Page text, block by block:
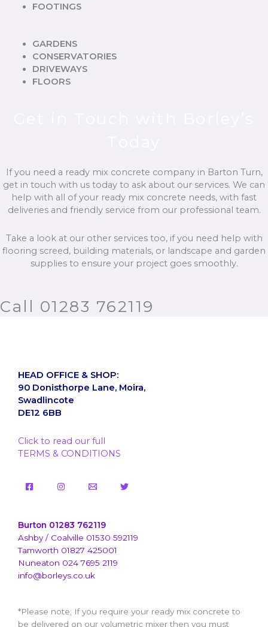
FOOTINGS
GARDENS
CONSERVATORIES
DRIVEWAYS
FLOORS
If you need a ready mix concrete company in Barton Turn,
get in touch with us today to ask about our services. We can
help with all of your ready mix concrete needs, with fast
deliveries and friendly service from our professional team.
Take a look at our other services too, if you need help with
flooring screed, building materials, or landscape and garden
supplies to ensure your project goes smoothly.
Call 01283 762119
HEAD OFFICE & SHOP:
90 Donisthorpe Lane, Moira,
Swadlincote
DE12 6BB
Click to read our full
TERMS & CONDITIONS
Burton 01283 762119
Ashby / Coalville 01530 592119
Tamworth 01827 425001
Nuneaton 024 7695 2119
info@borleys.co.uk
*Please note; If you require your ready mix concrete to
be delivered on our volumetric mixer then you must